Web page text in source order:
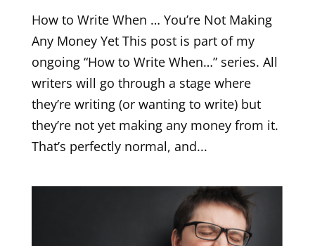
How to Write When … You’re Not Making
Any Money Yet This post is part of my
ongoing “How to Write When…” series. All
writers will go through a stage where
they’re writing (or wanting to write) but
they’re not yet making any money from it.
That’s perfectly normal, and...